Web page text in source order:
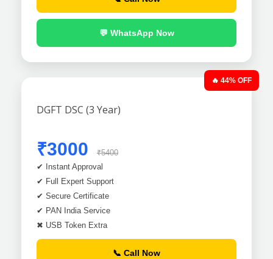
💬 WhatsApp Now
🔥 44% OFF
DGFT DSC (3 Year)
₹3000
₹5400
✔ Instant Approval
✔ Full Expert Support
✔ Secure Certificate
✔ PAN India Service
✖ USB Token Extra
📞 Call Now